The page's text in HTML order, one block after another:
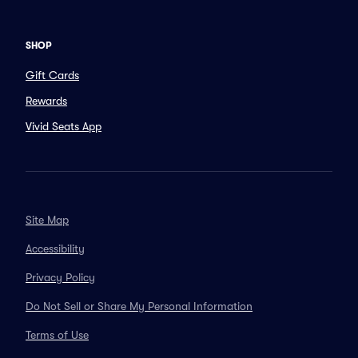
SHOP
Gift Cards
Rewards
Vivid Seats App
Site Map
Accessibility
Privacy Policy
Do Not Sell or Share My Personal Information
Terms of Use